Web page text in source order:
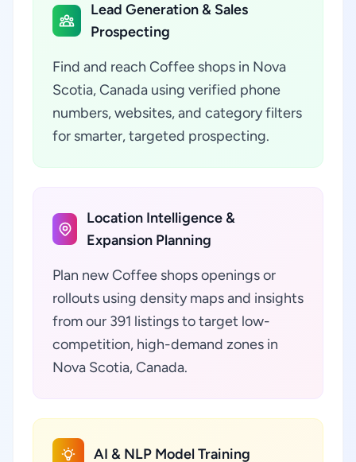
Lead Generation & Sales
Prospecting
Find and reach Coffee shops in Nova
Scotia, Canada using verified phone
numbers, websites, and category filters
for smarter, targeted prospecting.
Location Intelligence &
Expansion Planning
Plan new Coffee shops openings or
rollouts using density maps and insights
from our 391 listings to target low-
competition, high-demand zones in
Nova Scotia, Canada.
AI & NLP Model Training